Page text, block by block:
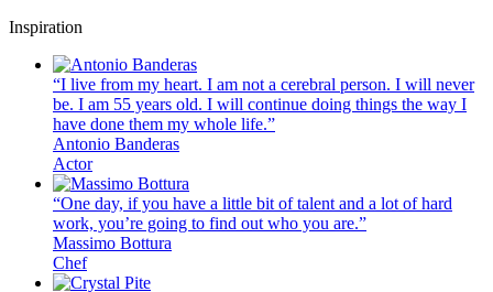
Inspiration
“I live from my heart. I am not a cerebral person. I will never
be. I am 55 years old. I will continue doing things the way I
have done them my whole life.”
Antonio Banderas
Actor
“One day, if you have a little bit of talent and a lot of hard
work, you’re going to find out who you are.”
Massimo Bottura
Chef